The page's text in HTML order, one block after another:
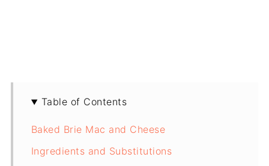
Table of Contents
Baked Brie Mac and Cheese
Ingredients and Substitutions